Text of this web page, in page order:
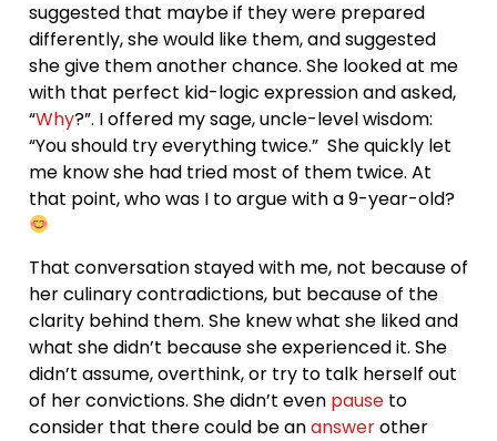
suggested that maybe if they were prepared
differently, she would like them, and suggested
she give them another chance. She looked at me
with that perfect kid-logic expression and asked,
“Why?”. I offered my sage, uncle-level wisdom:
“You should try everything twice.” She quickly let
me know she had tried most of them twice. At
that point, who was I to argue with a 9-year-old?
That conversation stayed with me, not because of
her culinary contradictions, but because of the
clarity behind them. She knew what she liked and
what she didn’t because she experienced it. She
didn’t assume, overthink, or try to talk herself out
of her convictions. She didn’t even pause to
consider that there could be ananswerother